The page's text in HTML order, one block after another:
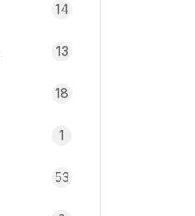
14
13
18
1
53